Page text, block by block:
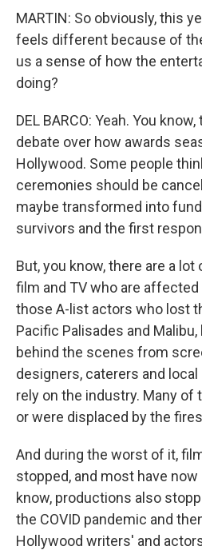
MARTIN: So obviously, this
feels different because of
us a sense of how the
doing?
DEL BARCO: Yeah. You
debate over how awards
Hollywood. Some people
ceremonies should be
maybe transformed into
survivors and the first
But, you know, there are a
film and TV who are
those A-list actors who lost
Pacific Palisades and
behind the scenes from
designers, caterers and
rely on the industry. Many
or were displaced by the
And during the worst of it,
stopped, and most have
know, productions also
the COVID pandemic and
Hollywood writers' and